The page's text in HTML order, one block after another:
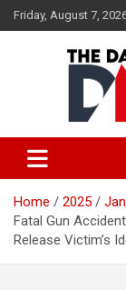
Skip
to
Friday, August 7,
The
Home 2025
Fatal Gun
Release Victim’s